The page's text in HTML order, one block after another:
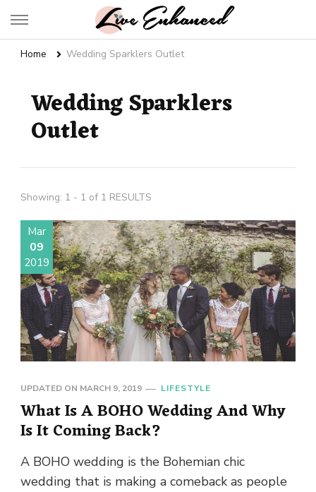
Live Enhanced
Home Wedding Sparklers Outlet
Wedding Sparklers
Outlet
Showing: 1 - 1 of 1 RESULTS
Mar
09
2019
UPDATED ON MARCH 9, 2019 LIFESTYLE
What Is A BOHO Wedding And Why
Is It Coming Back?
A BOHO wedding is the Bohemian chic
wedding that is making a comeback as people